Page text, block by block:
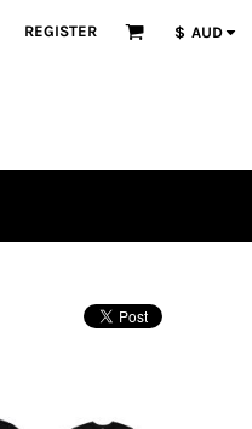
REGISTER $ AUD